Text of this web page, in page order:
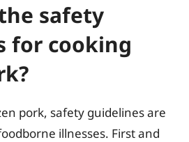
safety
for cooking
pork, safety guidelines are
illnesses. First and